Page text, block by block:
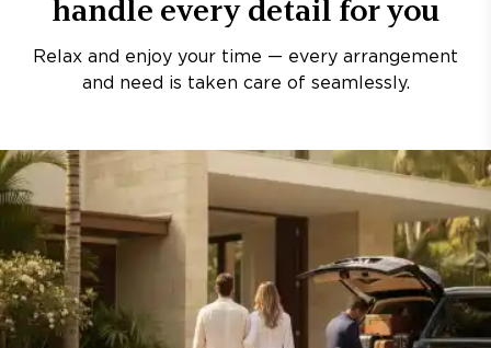
handle every detail for you
Relax and enjoy your time — every arrangement
and need is taken care of seamlessly.